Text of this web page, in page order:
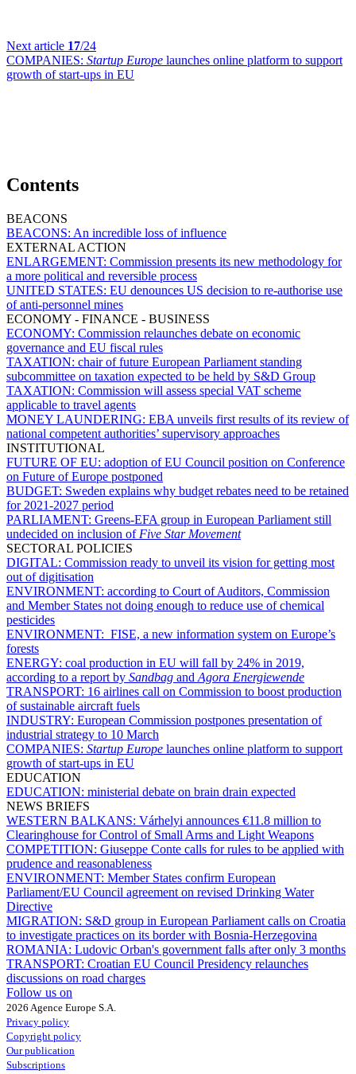
Next article 17/24
COMPANIES: Startup Europe launches online platform to support
growth of start-ups in EU
Contents
BEACONS
BEACONS: An incredible loss of influence
EXTERNAL ACTION
ENLARGEMENT: Commission presents its new methodology for
a more political and reversible process
UNITED STATES: EU denounces US decision to re-authorise use
of anti-personnel mines
ECONOMY - FINANCE - BUSINESS
ECONOMY: Commission relaunches debate on economic
governance and EU fiscal rules
TAXATION: chair of future European Parliament standing
subcommittee on taxation expected to be held by S&D Group
TAXATION: Commission will assess special VAT scheme
applicable to travel agents
MONEY LAUNDERING: EBA unveils first results of its review of
national competent authorities’ supervisory approaches
INSTITUTIONAL
FUTURE OF EU: adoption of EU Council position on Conference
on Future of Europe postponed
BUDGET: Sweden explains why budget rebates need to be retained
for 2021-2027 period
PARLIAMENT: Greens-EFA group in European Parliament still
undecided on inclusion of Five Star Movement
SECTORAL POLICIES
DIGITAL: Commission ready to unveil its vision for getting most
out of digitisation
ENVIRONMENT: according to Court of Auditors, Commission
and Member States not doing enough to reduce use of chemical
pesticides
ENVIRONMENT: FISE, a new information system on Europe’s
forests
ENERGY: coal production in EU will fall by 24% in 2019,
according to a report by Sandbag and Agora Energiewende
TRANSPORT: 16 airlines call on Commission to boost production
of sustainable aircraft fuels
INDUSTRY: European Commission postpones presentation of
industrial strategy to 10 March
COMPANIES: Startup Europe launches online platform to support
growth of start-ups in EU
EDUCATION
EDUCATION: ministerial debate on brain drain expected
NEWS BRIEFS
WESTERN BALKANS: Várhelyi announces €11.8 million to
Clearinghouse for Control of Small Arms and Light Weapons
COMPETITION: Giuseppe Conte calls for rules to be applied with
prudence and reasonableness
ENVIRONMENT: Member States confirm European
Parliament/EU Council agreement on revised Drinking Water
Directive
MIGRATION: S&D group in European Parliament calls on Croatia
to investigate practices on its border with Bosnia-Herzegovina
ROMANIA: Ludovic Orban's government falls after only 3 months
TRANSPORT: Croatian EU Council Presidency relaunches
discussions on road charges
Follow us on
2026 Agence Europe S.A.
Privacy policy
Copyright policy
Our publication
Subscriptions